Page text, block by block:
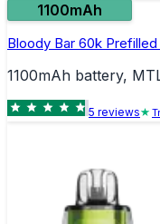
1100mAh
Bloody Bar 60k
1100mAh battery,
5 reviews